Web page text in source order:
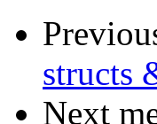
structs
Next